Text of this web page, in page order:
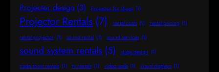
Projector design (3) Projector for shoot (1)
Projector Rentals (7) rental costs (1) rental pricing (1)
rental projector (1) sound rental (1) sound services (1)
sound system rentals (5) stage design (1)
trade show rentals (1) tv rentals (1) video walls (1) visual displays (1)